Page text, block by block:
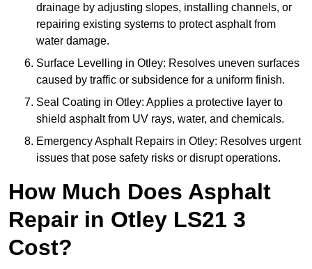
drainage by adjusting slopes, installing channels, or
repairing existing systems to protect asphalt from
water damage.
Surface Levelling in Otley: Resolves uneven surfaces
caused by traffic or subsidence for a uniform finish.
Seal Coating in Otley: Applies a protective layer to
shield asphalt from UV rays, water, and chemicals.
Emergency Asphalt Repairs in Otley: Resolves urgent
issues that pose safety risks or disrupt operations.
How Much Does Asphalt
Repair in Otley LS21 3
Cost?